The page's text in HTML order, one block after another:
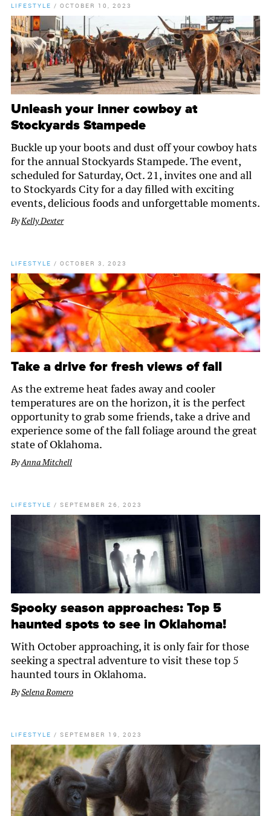
LIFESTYLE / OCTOBER 10, 2023
Unleash your inner cowboy at
Stockyards Stampede
Buckle up your boots and dust off your cowboy hats
for the annual Stockyards Stampede. The event,
scheduled for Saturday, Oct. 21, invites one and all
to Stockyards City for a day filled with exciting
events, delicious foods and unforgettable moments.
ByKelly Dexter
LIFESTYLE / OCTOBER 3, 2023
Take a drive for fresh views of fall
As the extreme heat fades away and cooler
temperatures are on the horizon, it is the perfect
opportunity to grab some friends, take a drive and
experience some of the fall foliage around the great
state of Oklahoma.
ByAnna Mitchell
LIFESTYLE / SEPTEMBER 26, 2023
Spooky season approaches: Top 5
haunted spots to see in Oklahoma!
With October approaching, it is only fair for those
seeking a spectral adventure to visit these top 5
haunted tours in Oklahoma.
BySelena Romero
LIFESTYLE / SEPTEMBER 19, 2023